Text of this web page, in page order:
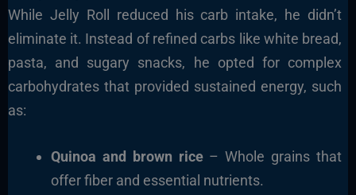
While Jelly Roll reduced his carb intake, he didn’t
eliminate it. Instead of refined carbs like white bread,
pasta, and sugary snacks, he opted for complex
carbohydratesthat provided sustained energy, such
as:
Quinoa and brown rice– Whole grains that
offer fiber and essential nutrients.